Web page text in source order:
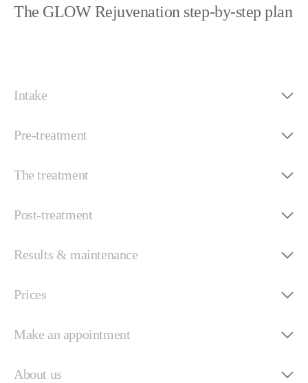
The GLOW Rejuvenation step-by-step plan
Intake
Pre-treatment
The treatment
Post-treatment
Results & maintenance
Prices
Make an appointment
About us